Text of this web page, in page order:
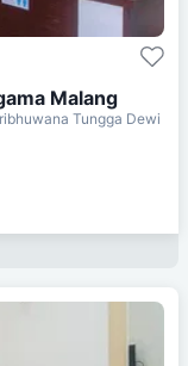
Malang
Tungga Dewi